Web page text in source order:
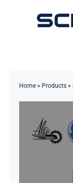
Toggle
Solutions
Home» Products»